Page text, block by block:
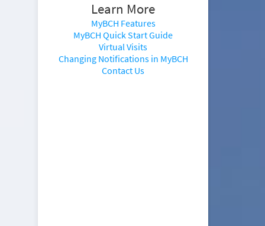
Learn More
MyBCH Features
MyBCH Quick Start Guide
Virtual Visits
Changing Notifications in MyBCH
Contact Us